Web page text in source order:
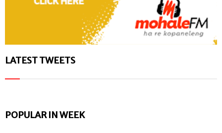
LATEST TWEETS
POPULAR IN WEEK